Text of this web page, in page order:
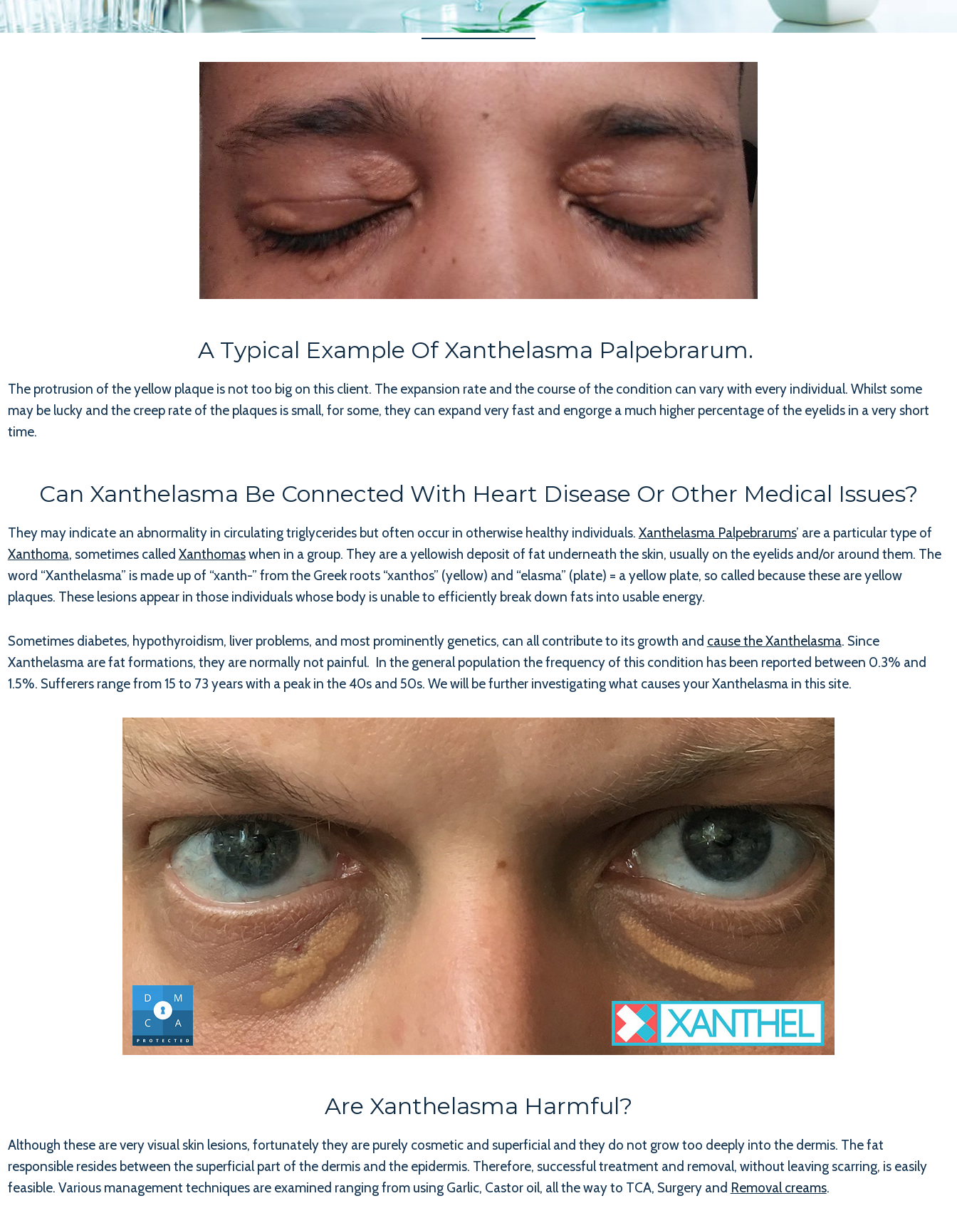
A Typical Example Of Xanthelasma Palpebrarum.
The protrusion of the yellow plaque is not too big on this client. The expansion rate and the course of the condition can vary with every individual. Whilst some
may be lucky and the creep rate of the plaques is small, for some, they can expand very fast and engorge a much higher percentage of the eyelids in a very short
time.
Can Xanthelasma Be Connected With Heart Disease Or Other Medical Issues?
They may indicate an abnormality in circulating triglycerides but often occur in otherwise healthy individuals. Xanthelasma Palpebrarums’ are a particular type of
Xanthoma, sometimes called Xanthomaswhen in a group. They are a yellowish deposit of fat underneath the skin, usually on the eyelids and/or around them. The
word “Xanthelasma” is made up of “xanth-” from the Greek roots “xanthos” (yellow) and “elasma” (plate) = a yellow plate, so called because these are yellow
plaques. These lesions appear in those individuals whose body is unable to efficiently break down fats into usable energy.
Sometimes diabetes, hypothyroidism, liver problems, and most prominently genetics, can all contribute to its growth and cause the Xanthelasma. Since
Xanthelasma are fat formations, they are normally not painful. In the general population the frequency of this condition has been reported between 0.3% and
1.5%. Sufferers range from 15 to 73 years with a peak in the 40s and 50s. We will be further investigating what causes your Xanthelasma in this site.
Are Xanthelasma Harmful?
Although these are very visual skin lesions, fortunately they are purely cosmetic and superficial and they do not grow too deeply into the dermis. The fat
responsible resides between the superficial part of the dermis and the epidermis. Therefore, successful treatment and removal, without leaving scarring, is easily
feasible. Various management techniques are examined ranging from using Garlic, Castor oil, all the way to TCA, Surgery and Removal creams.